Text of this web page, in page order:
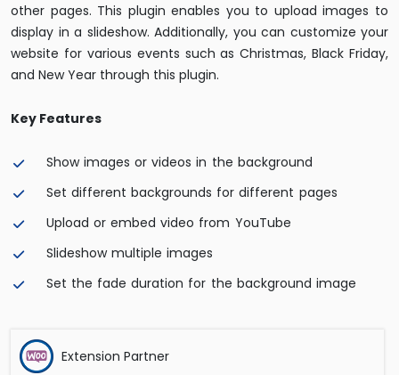
other pages. This plugin enables you to upload images to
display in a slideshow. Additionally, you can customize your
website for various events such as Christmas, Black Friday,
and New Year through this plugin.
Key Features
Show images or videos in the background
Set different backgrounds for different pages
Upload or embed video from YouTube
Slideshow multiple images
Set the fade duration for the background image
Extension Partner